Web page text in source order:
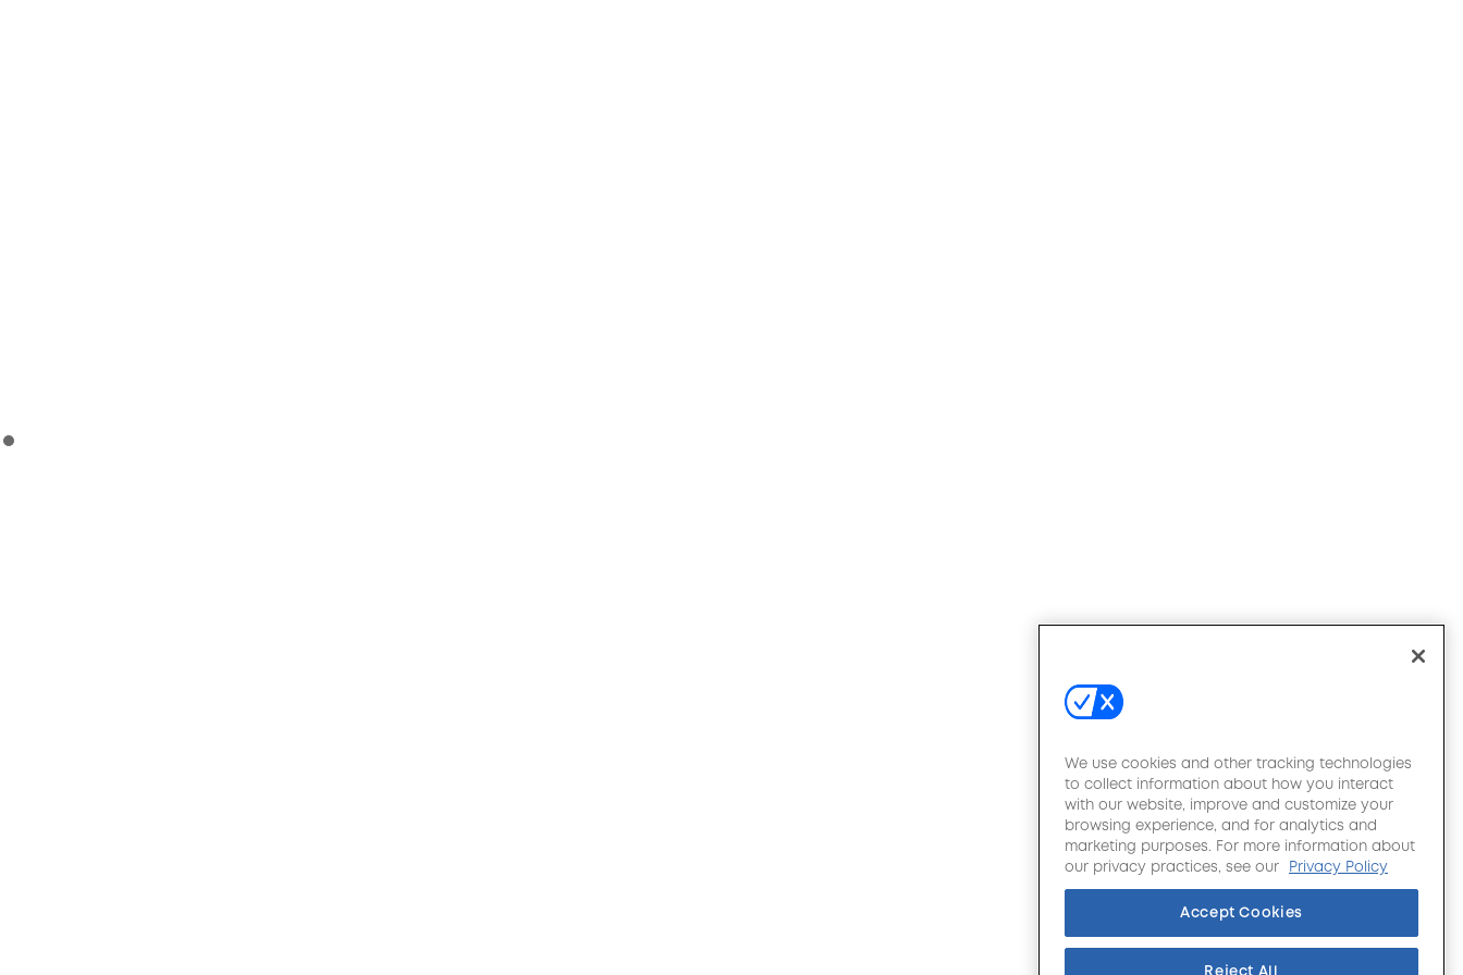
We use cookies and other tracking technologies
to collect information about how you interact
with our website, improve and customize your
browsing experience, and for analytics and
marketing purposes. For more information about
our privacy practices, see our
Privacy Policy
Accept Cookies
Reject All